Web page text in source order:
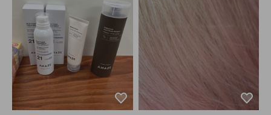
ade my hair noticeably softer
and smoother. I also feel like i
t helps detangle my wet hair f
aster than other products. Hig
hly recommend giving this A
NAZE product a try! I'm glad
I found it. I'll be sharing it with
my mother too since we both
tend to have dry hair.